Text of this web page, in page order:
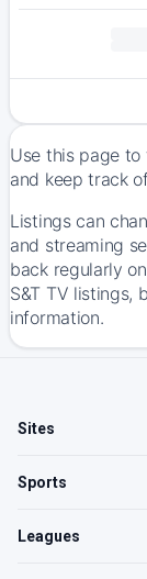
Use this page
and keep track
Listings can
and streaming
back regularly
S&T TV listings,
information.
Sites
Sports
Leagues